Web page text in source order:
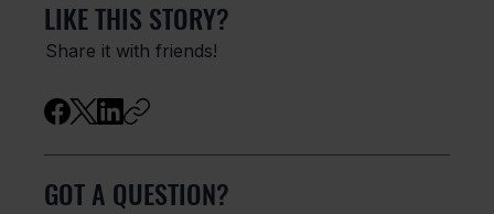
LIKE THIS STORY?
Share it with friends!
GOT A QUESTION?